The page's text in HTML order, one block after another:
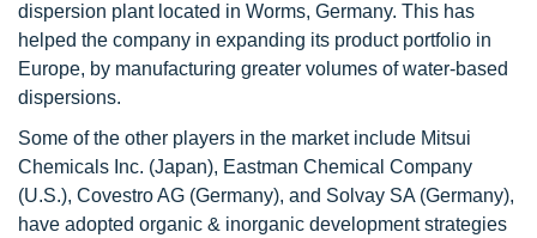
dispersion plant located in Worms, Germany. This has
helped the company in expanding its product portfolio in
Europe, by manufacturing greater volumes of water-based
dispersions.
Some of the other players in the market include Mitsui
Chemicals Inc. (Japan), Eastman Chemical Company
(U.S.), Covestro AG (Germany), and Solvay SA (Germany),
have adopted organic & inorganic development strategies